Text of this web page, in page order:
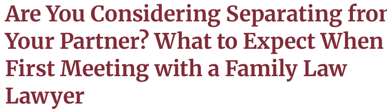
Are You Considering Separating
Your Partner? What to Expect When
First Meeting with a Family Law
Lawyer